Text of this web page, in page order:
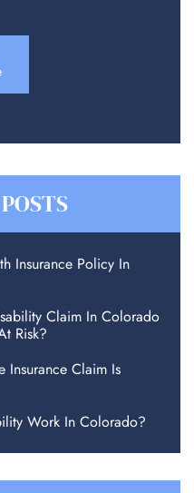
Insurance Policy In
Claim In Colorado
Risk?
Claim Is
Work In Colorado?